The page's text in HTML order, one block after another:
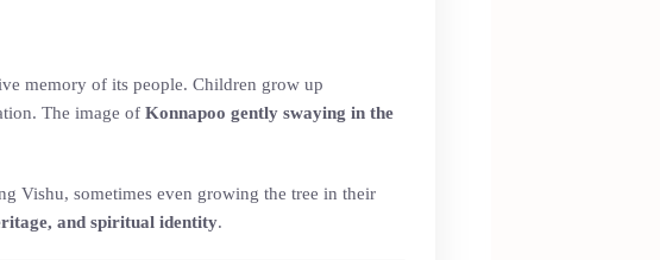
memory of its people. Children grow up
The image of Konnapoo gently swaying in the
Vishu, sometimes even growing the tree in their
and spiritual identity.